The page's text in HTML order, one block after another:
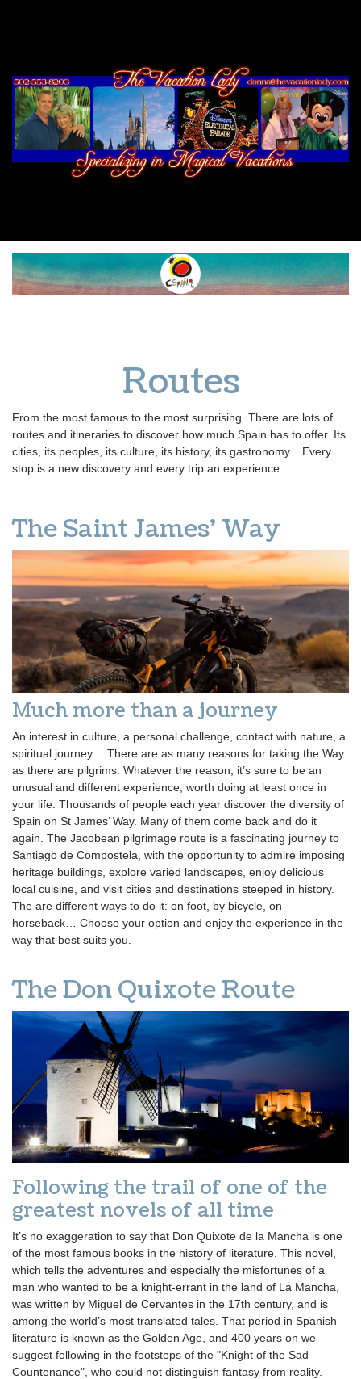
Routes
From the most famous to the most surprising. There are lots of
routes and itineraries to discover how much Spain has to offer. Its
cities, its peoples, its culture, its history, its gastronomy... Every
stop is a new discovery and every trip an experience.
The Saint James' Way
Much more than a journey
An interest in culture, a personal challenge, contact with nature, a
spiritual journey… There are as many reasons for taking the Way
as there are pilgrims. Whatever the reason, it’s sure to be an
unusual and different experience, worth doing at least once in
your life. Thousands of people each year discover the diversity of
Spain on St James’ Way. Many of them come back and do it
again. The Jacobean pilgrimage route is a fascinating journey to
Santiago de Compostela, with the opportunity to admire imposing
heritage buildings, explore varied landscapes, enjoy delicious
local cuisine, and visit cities and destinations steeped in history.
The are different ways to do it: on foot, by bicycle, on
horseback… Choose your option and enjoy the experience in the
way that best suits you.
The Don Quixote Route
Following the trail of one of the
greatest novels of all time
It’s no exaggeration to say that Don Quixote de la Mancha is one
of the most famous books in the history of literature. This novel,
which tells the adventures and especially the misfortunes of a
man who wanted to be a knight-errant in the land of La Mancha,
was written by Miguel de Cervantes in the 17th century, and is
among the world’s most translated tales. That period in Spanish
literature is known as the Golden Age, and 400 years on we
suggest following in the footsteps of the "Knight of the Sad
Countenance", who could not distinguish fantasy from reality.